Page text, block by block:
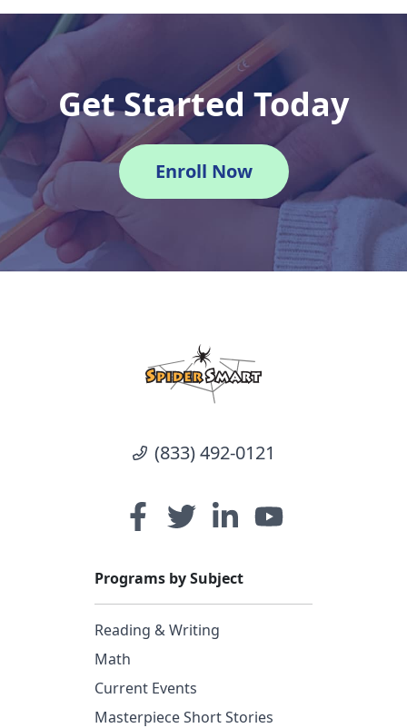
Get Started Today
Enroll Now
(833) 492-0121
Programs by Subject
Reading & Writing
Math
Current Events
Masterpiece Short Stories